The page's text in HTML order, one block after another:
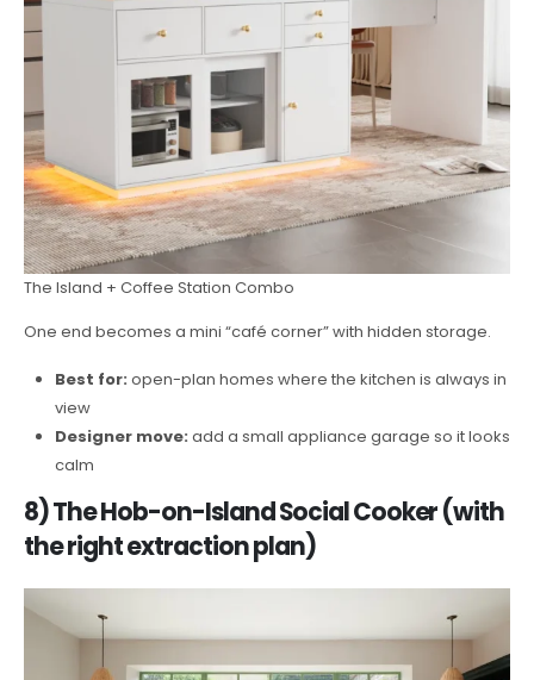
The Island + Coffee Station Combo
One end becomes a mini “café corner” with hidden storage.
Best for: open-plan homes where the kitchen is always in
view
Designer move: add a small appliance garage so it looks
calm
8) The Hob-on-Island Social Cooker (with
the right extraction plan)